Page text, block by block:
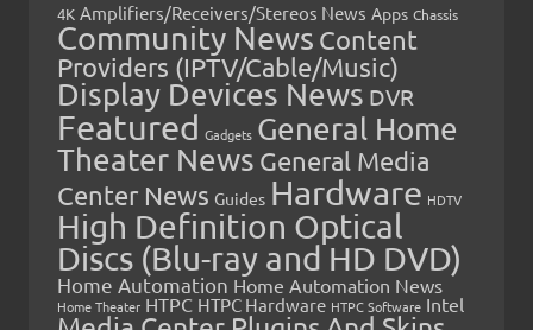
4K Amplifiers/Receivers/Stereos News Apps Chassis
Community News Content
Providers (IPTV/Cable/Music)
Display Devices News DVR
Featured Gadgets General Home
Theater News General Media
Center News Guides Hardware HDTV
High Definition Optical
Discs (Blu-ray and HD DVD)
Home Automation Home Automation News
Home Theater HTPC HTPC Hardware HTPC Software Intel